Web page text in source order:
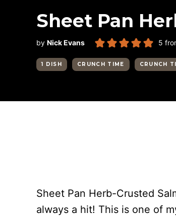
Sheet Pan
by Nick Evans 5
1 DISH CRUNCH TIME CRUNCH
Sheet Pan Herb-Crusted
always a hit! This is one of